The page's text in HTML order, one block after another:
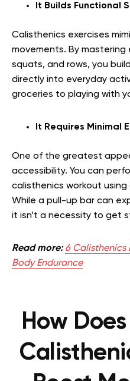
It Builds Functional
Calisthenics exercises
movements. By mastering
squats, and rows, you
directly into everyday
groceries to playing with
It Requires Minimal
One of the greatest
accessibility. You can
calisthenics workout
While a pull-up bar can
it isn’t a necessity to get
Read more: 6 Calisthenics
Body Endurance
How